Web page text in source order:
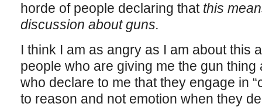
horde of people declaring that this
discussion about guns.
I think I am as angry as I am about this
people who are giving me the gun
who declare to me that they engage in
to reason and not emotion when they